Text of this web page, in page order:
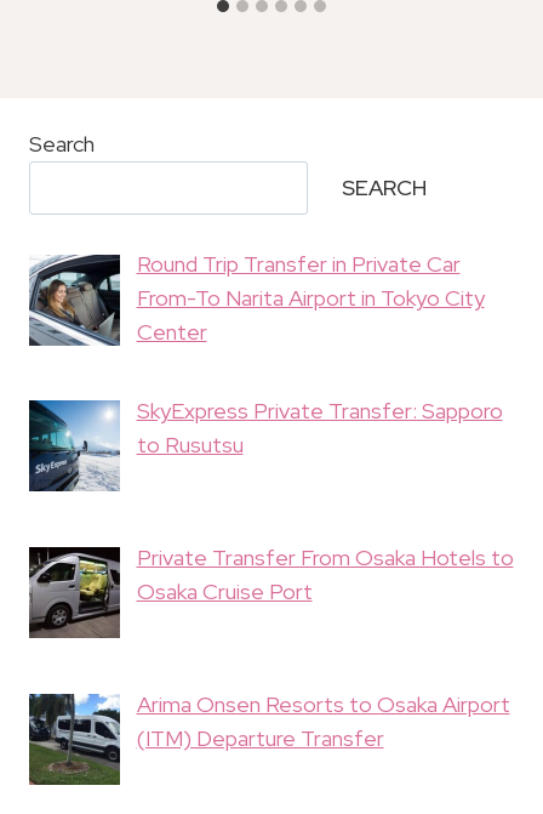
Search
SEARCH
Round Trip Transfer in Private Car
From-To Narita Airport in Tokyo City
Center
SkyExpress Private Transfer: Sapporo
to Rusutsu
Private Transfer From Osaka Hotels to
Osaka Cruise Port
Arima Onsen Resorts to Osaka Airport
(ITM) Departure Transfer